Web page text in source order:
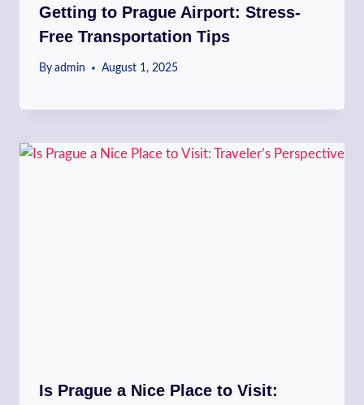
Getting to Prague Airport: Stress-
Free Transportation Tips
By admin August 1, 2025
Is Prague a Nice Place to Visit: